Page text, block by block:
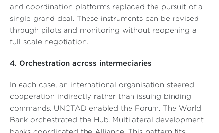
and coordination platforms replaced the pursuit of a
single grand deal. These instruments can be revised
through pilots and monitoring without reopening a
full-scale negotiation.
4. Orchestration across intermediaries
In each case, an international organisation steered
cooperation indirectly rather than issuing binding
commands. UNCTAD enabled the Forum. The World
Bank orchestrated the Hub. Multilateral development